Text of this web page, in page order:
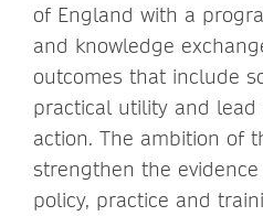
of England with a
and knowledge
outcomes that include
practical utility and lead
action. The ambition of
strengthen the
policy, practice and